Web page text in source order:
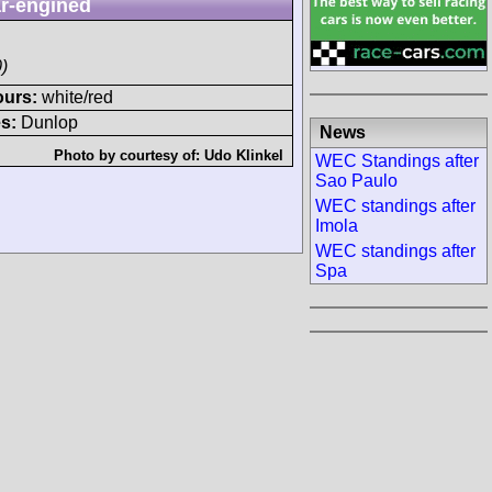
engined
white/red
Dunlop
Photo by courtesy of: Udo Klinkel
News
WEC Standings after
Sao Paulo
WEC standings after
Imola
WEC standings after
Spa